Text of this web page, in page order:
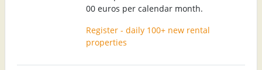
00 euros per calendar month.
Register - daily 100+ new rental
properties